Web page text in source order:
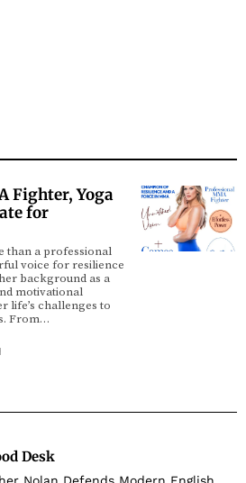
Fighter, Yoga
for
than a professional
voice for resilience
background as a
motivational
life’s challenges to
From…
Desk